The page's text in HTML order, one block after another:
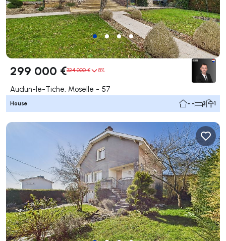
299 000 €324 000 € 8%
Audun-le-Tiche, Moselle - 57
House - - 3 1